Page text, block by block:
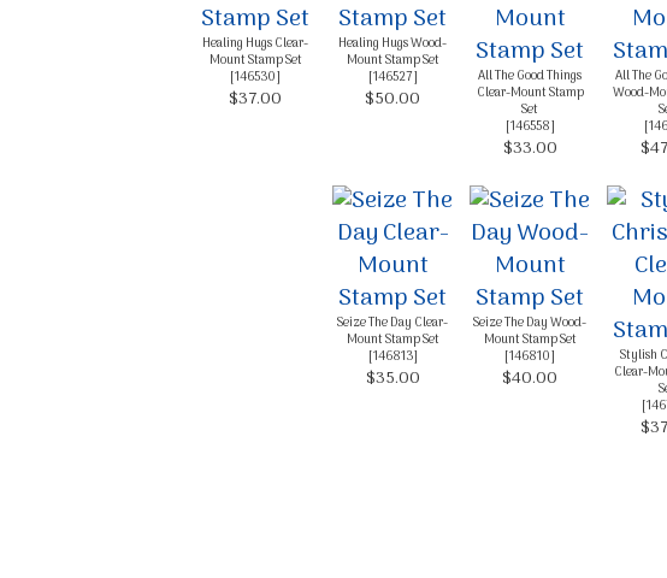
Healing Hugs Clear-
Mount Stamp Set
[146530]
$37.00
Healing Hugs Wood-
Mount Stamp Set
[146527]
$50.00
All The Good Things
Clear-Mount Stamp
Set
[146558]
$33.00
All The
Wood-
[
Seize The Day Clear-
Mount Stamp Set
[146813]
$35.00
Seize The Day Wood-
Mount Stamp Set
[146810]
$40.00
Stylish
Clear-
[